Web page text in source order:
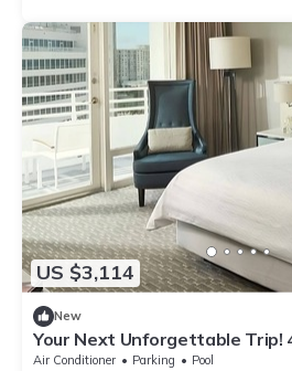
US $3,114
New
Your Next Unforgettable Trip!
Pools, Near Bass Museum of Art
Air Conditioner Parking
Pool